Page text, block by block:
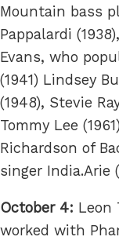
Mountain bass
Pappalardi
Evans, who
(1941) Lindsey
(1948), Stevie
Tommy Lee
Richardson of
singer India.Arie
October 4: Leon
worked with